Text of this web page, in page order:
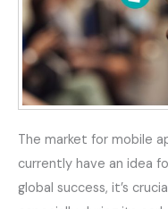
The market for mobile
currently have an idea
global success, it’s